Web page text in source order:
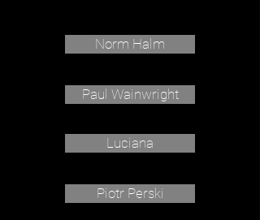
Norm Halm
Paul Wainwright
Luciana
Piotr Perski